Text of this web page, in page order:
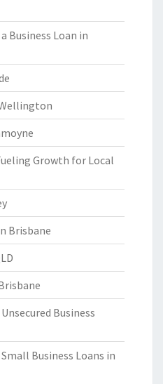
Business Loan in
Growth for Local
Brisbane
Business
Business Loans in